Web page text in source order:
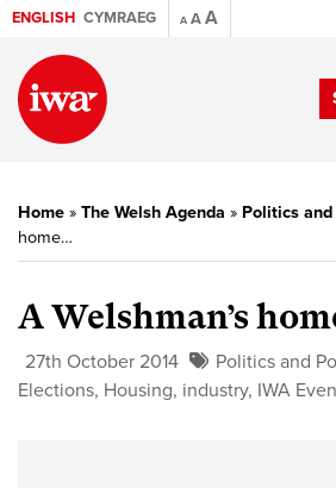
ENGLISH CYMRAEG A AA
Home » The Welsh Agenda » Politics
home…
A Welshman’s
27th October 2014
Politics and
Elections, Housing, industry, IWA